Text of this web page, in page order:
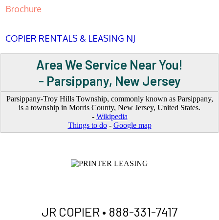
Brochure
COPIER RENTALS & LEASING NJ
Area We Service Near You!
- Parsippany, New Jersey
Parsippany-Troy Hills Township, commonly known as Parsippany,
is a township in Morris County, New Jersey, United States.
- Wikipedia
Things to do- Google map
JR COPIER • 888-331-7417